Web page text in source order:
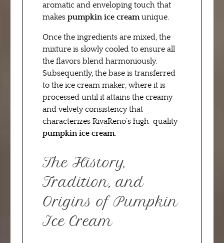
aromatic and enveloping touch that
makes pumpkin ice creamunique.
Once the ingredients are mixed, the
mixture is slowly cooled to ensure all
the flavors blend harmoniously.
Subsequently, the base is transferred
to the ice cream maker, where it is
processed until it attains the creamy
and velvety consistency that
characterizes RivaReno’s high-quality
pumpkin ice cream.
The History,
Tradition, and
Origins of Pumpkin
Ice Cream